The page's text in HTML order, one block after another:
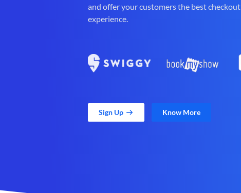
and offer your customers the best checkout
experience.
Sign Up Know More